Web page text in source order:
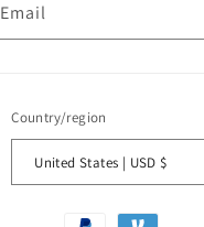
Email
Country/region
United States | USD $
Payment